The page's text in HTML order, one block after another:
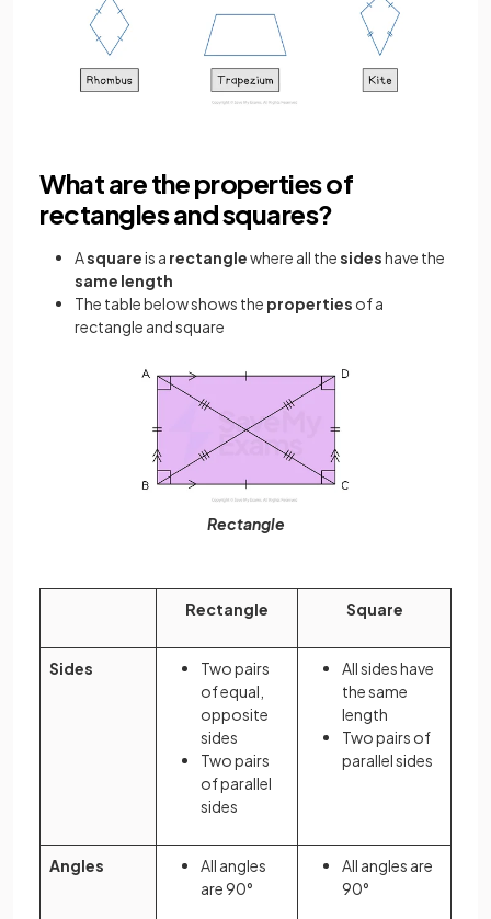
What are the properties of
rectangles and squares?
Asquareis a rectanglewhere all thesideshave the
same length
The table below shows the properties of a
rectangle and square
Rectangle
Rectangle Square
Sides
Two pairs
of equal,
opposite
sides
Two pairs
of parallel
sides
All sides have
the same
length
Two pairs of
parallel sides
Angles
All angles
are 90°
All angles are
90°